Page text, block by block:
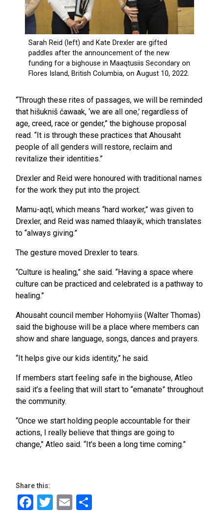
“Through these rites of passages, we will be reminded
that hišukniš ćawaak, ‘we are all one,’ regardless of
age, creed, race or gender,” the bighouse proposal
read. “It is through these practices that Ahousaht
people of all genders will restore, reclaim and
revitalize their identities.”
Drexler and Reid were honoured with traditional names
for the work they put into the project.
Mamu-aqtl, which means “hard worker,” was given to
Drexler, and Reid was named thlaayik, which translates
to “always giving.”
The gesture moved Drexler to tears.
“Culture is healing,” she said. “Having a space where
culture can be practiced and celebrated is a pathway to
healing.”
Ahousaht council member Hohomyiis (Walter Thomas)
said the bighouse will be a place where members can
show and share language, songs, dances and prayers.
“It helps give our kids identity,” he said.
If members start feeling safe in the bighouse, Atleo
said it’s a feeling that will start to “emanate” throughout
the community.
“Once we start holding people accountable for their
actions, I really believe that things are going to
change," Atleo said. “It’s been a long time coming.”
Share this:
Facebook
Twitter
Email